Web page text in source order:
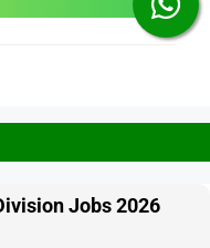
Jobs 2026